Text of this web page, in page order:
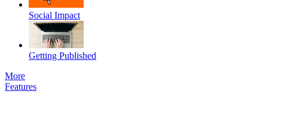
Social Impact
Getting Published
More
Features